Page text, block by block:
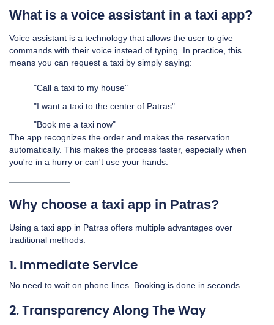
What is a voice assistant in a taxi app?
Voice assistant is a technology that allows the user to give
commands with their voice instead of typing. In practice, this
means you can request a taxi by simply saying:
"Call a taxi to my house"
"I want a taxi to the center of Patras"
"Book me a taxi now"
The app recognizes the order and makes the reservation
automatically. This makes the process faster, especially when
you're in a hurry or can't use your hands.
Why choose a taxi app in Patras?
Using a taxi app in Patras offers multiple advantages over
traditional methods:
1. Immediate Service
No need to wait on phone lines. Booking is done in seconds.
2. Transparency Along The Way